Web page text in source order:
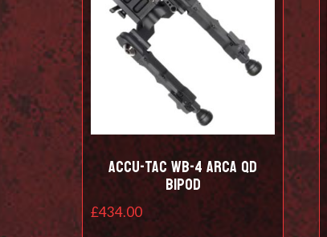
Accu-Tac WB-4 Arca QD
Bipod
£434.00